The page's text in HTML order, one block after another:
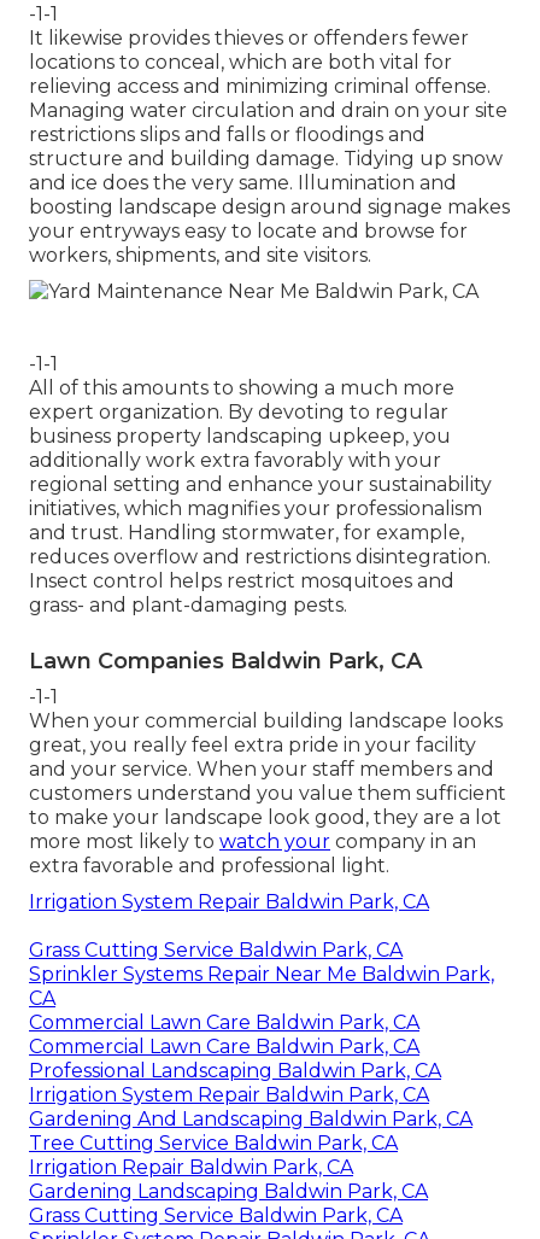
-1-1
It likewise provides thieves or offenders fewer
locations to conceal, which are both vital for
relieving access and minimizing criminal offense.
Managing water circulation and drain on your site
restrictions slips and falls or floodings and
structure and building damage. Tidying up snow
and ice does the very same. Illumination and
boosting landscape design around signage makes
your entryways easy to locate and browse for
workers, shipments, and site visitors.
-1-1
All of this amounts to showing a much more
expert organization. By devoting to regular
business property landscaping upkeep, you
additionally work extra favorably with your
regional setting and enhance your sustainability
initiatives, which magnifies your professionalism
and trust. Handling stormwater, for example,
reduces overflow and restrictions disintegration.
Insect control helps restrict mosquitoes and
grass- and plant-damaging pests.
Lawn Companies Baldwin Park, CA
-1-1
When your commercial building landscape looks
great, you really feel extra pride in your facility
and your service. When your staff members and
customers understand you value them sufficient
to make your landscape look good, they are a lot
more most likely to watch your company in an
extra favorable and professional light.
Irrigation System Repair Baldwin Park, CA
Grass Cutting Service Baldwin Park, CA
Sprinkler Systems Repair Near Me Baldwin Park,
CA
Commercial Lawn Care Baldwin Park, CA
Commercial Lawn Care Baldwin Park, CA
Professional Landscaping Baldwin Park, CA
Irrigation System Repair Baldwin Park, CA
Gardening And Landscaping Baldwin Park, CA
Tree Cutting Service Baldwin Park, CA
Irrigation Repair Baldwin Park, CA
Gardening Landscaping Baldwin Park, CA
Grass Cutting Service Baldwin Park, CA